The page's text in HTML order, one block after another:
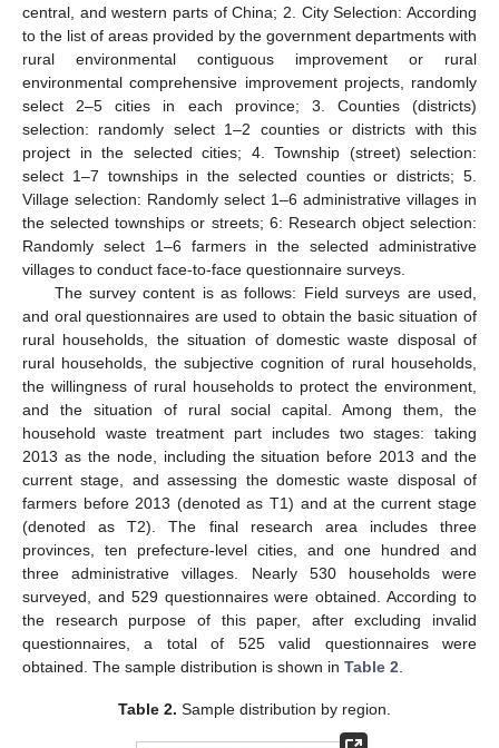
central, and western parts of China; 2. City Selection: According
to the list of areas provided by the government departments with
rural environmental contiguous improvement or rural
environmental comprehensive improvement projects, randomly
select 2–5 cities in each province; 3. Counties (districts)
selection: randomly select 1–2 counties or districts with this
project in the selected cities; 4. Township (street) selection:
select 1–7 townships in the selected counties or districts; 5.
Village selection: Randomly select 1–6 administrative villages in
the selected townships or streets; 6: Research object selection:
Randomly select 1–6 farmers in the selected administrative
villages to conduct face-to-face questionnaire surveys.
The survey content is as follows: Field surveys are used,
and oral questionnaires are used to obtain the basic situation of
rural households, the situation of domestic waste disposal of
rural households, the subjective cognition of rural households,
the willingness of rural households to protect the environment,
and the situation of rural social capital. Among them, the
household waste treatment part includes two stages: taking
2013 as the node, including the situation before 2013 and the
current stage, and assessing the domestic waste disposal of
farmers before 2013 (denoted as T1) and at the current stage
(denoted as T2). The final research area includes three
provinces, ten prefecture-level cities, and one hundred and
three administrative villages. Nearly 530 households were
surveyed, and 529 questionnaires were obtained. According to
the research purpose of this paper, after excluding invalid
questionnaires, a total of 525 valid questionnaires were
obtained. The sample distribution is shown in Table 2
Table 2. Sample distribution by region.